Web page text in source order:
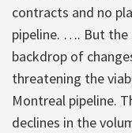
contracts and no
pipeline. …. But the
backdrop of
threatening the
Montreal pipeline.
declines in the